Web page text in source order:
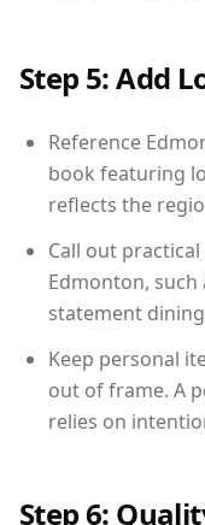
Step 5: Add
Reference
book featuring
reflects the
Call out
Edmonton, such
statement
Keep personal
out of frame. A
relies on
Step 6: